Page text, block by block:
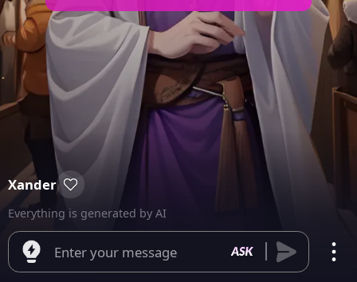
Xander
Everything is generated by AI
Enter your message